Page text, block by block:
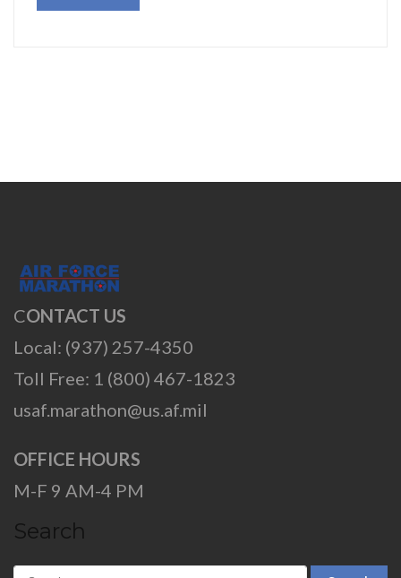
CONTACT US
Local: (937) 257-4350
Toll Free: 1 (800) 467-1823
usaf.marathon@us.af.mil
OFFICE HOURS
M-F 9 AM-4 PM
Search